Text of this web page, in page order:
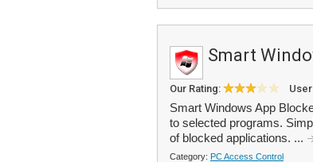
Smart
Our Rating:
Smart Windows App
to selected programs.
of blocked applications. ...
Category: PC Access Control